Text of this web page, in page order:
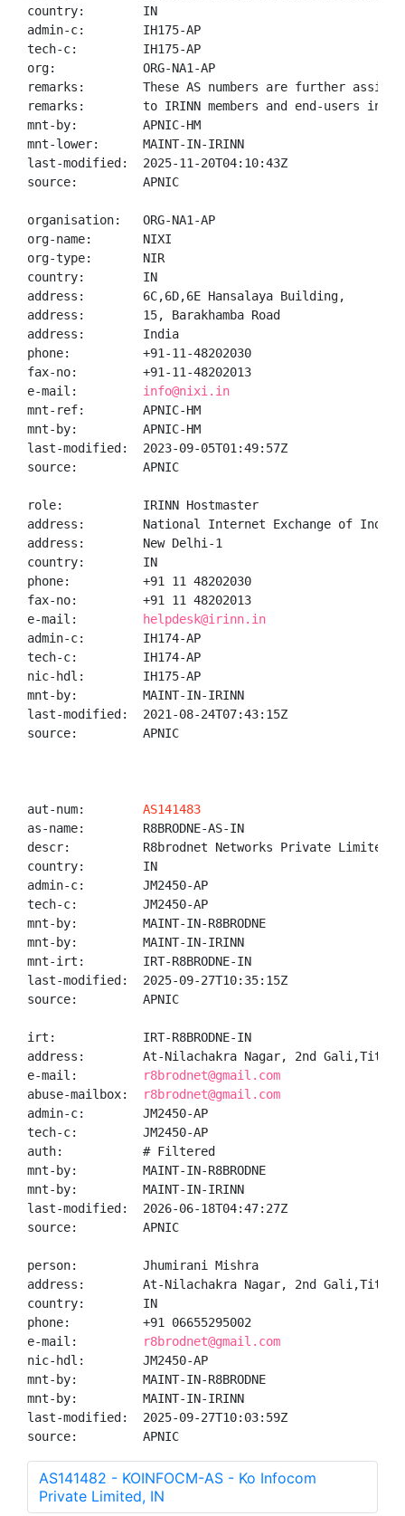
country:        IN
admin-c:        IH175-AP
tech-c:         IH175-AP
org:            ORG-NA1-AP
remarks:        These AS numbers are further
remarks:        to IRINN members and end-users in
mnt-by:         APNIC-HM
mnt-lower:      MAINT-IN-IRINN
last-modified:  2025-11-20T04:10:43Z
source:         APNIC
organisation:   ORG-NA1-AP
org-name:       NIXI
org-type:       NIR
country:        IN
address:        6C,6D,6E Hansalaya Building,
address:        15, Barakhamba Road
address:        India
phone:          +91-11-48202030
fax-no:         +91-11-48202013
e-mail: info@nixi.in
mnt-ref:        APNIC-HM
mnt-by:         APNIC-HM
last-modified:  2023-09-05T01:49:57Z
source:         APNIC
role:           IRINN Hostmaster
address:        National Internet Exchange of
address:        New Delhi-1
country:        IN
phone:          +91 11 48202030
fax-no:         +91 11 48202013
e-mail:
helpdesk@irinn.in
admin-c:        IH174-AP
tech-c:         IH174-AP
nic-hdl:        IH175-AP
mnt-by:         MAINT-IN-IRINN
last-modified:  2021-08-24T07:43:15Z
source:         APNIC
aut-num: AS141483
as-name:        R8BRODNE-AS-IN
descr:          R8brodnet Networks Private Limited
country:        IN
admin-c:        JM2450-AP
tech-c:         JM2450-AP
mnt-by:         MAINT-IN-R8BRODNE
mnt-by:         MAINT-IN-IRINN
mnt-irt:        IRT-R8BRODNE-IN
last-modified:  2025-09-27T10:35:15Z
source:         APNIC
irt:            IRT-R8BRODNE-IN
address:        At-Nilachakra Nagar, 2nd
e-mail:
r8brodnet@gmail.com
abuse-mailbox:
r8brodnet@gmail.com
admin-c:        JM2450-AP
tech-c:         JM2450-AP
auth:           # Filtered
mnt-by:         MAINT-IN-R8BRODNE
mnt-by:         MAINT-IN-IRINN
last-modified:  2026-06-18T04:47:27Z
source:         APNIC
person:         Jhumirani Mishra
address:        At-Nilachakra Nagar, 2nd
country:        IN
phone:          +91 06655295002
e-mail:
r8brodnet@gmail.com
nic-hdl:        JM2450-AP
mnt-by:         MAINT-IN-R8BRODNE
mnt-by:         MAINT-IN-IRINN
last-modified:  2025-09-27T10:03:59Z
source:         APNIC
AS141482 - KOINFOCM-AS - Ko Infocom
Private Limited, IN